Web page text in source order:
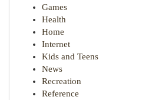
Games
Health
Home
Internet
Kids and Teens
News
Recreation
Reference